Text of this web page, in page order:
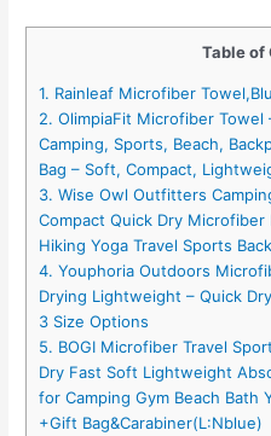
Table of
1. Rainleaf Microfiber
2. OlimpiaFit Microfiber Towel
Camping, Sports, Beach,
Bag – Soft, Compact,
3. Wise Owl Outfitters
Compact Quick Dry
Hiking Yoga Travel Sports
4. Youphoria Outdoors
Drying Lightweight – Quick
3 Size Options
5. BOGI Microfiber Travel
Dry Fast Soft Lightweight
for Camping Gym Beach Bath
+Gift Bag&Carabiner(L:Nblue)